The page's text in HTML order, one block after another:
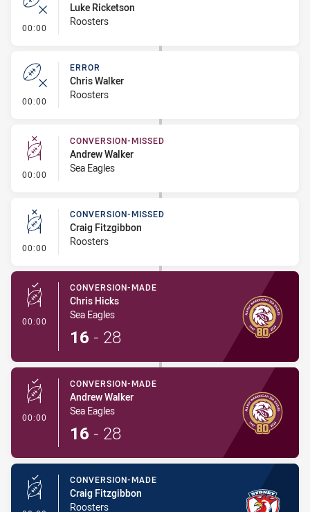
00:00 - Error
Luke Ricketson
Roosters
00:00 - Error
ERROR
Chris Walker
Roosters
00:00 - Conversion-Missed
CONVERSION-MISSED
Andrew Walker
Sea Eagles
00:00 - Conversion-Missed
CONVERSION-MISSED
Craig Fitzgibbon
Roosters
00:00 - Conversion-Made
CONVERSION-MADE
Chris Hicks
Sea Eagles
16 - 28
00:00 - Conversion-Made
CONVERSION-MADE
Andrew Walker
Sea Eagles
16 - 28
CONVERSION-MADE
Craig Fitzgibbon
Roosters